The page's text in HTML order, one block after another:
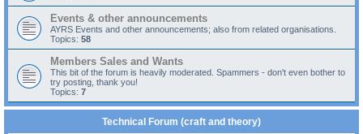
Events & other announcements
AYRS Events and other announcements; also from related organisations.
Topics: 58
Members Sales and Wants
This bit of the forum is heavily moderated. Spammers - don't even bother to
try posting, thank you!
Topics: 7
Technical Forum (craft and theory)